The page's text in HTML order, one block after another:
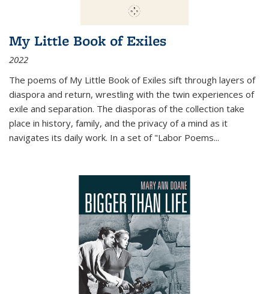
My Little Book of Exiles
2022
The poems of My Little Book of Exiles sift through layers of
diaspora and return, wrestling with the twin experiences of
exile and separation. The diasporas of the collection take
place in history, family, and the privacy of a mind as it
navigates its daily work. In a set of "Labor Poems...